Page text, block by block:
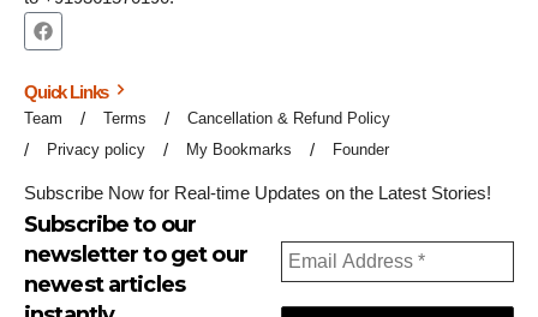
Quick Links
Team Terms
Cancellation & Refund Policy
Privacy policy
My Bookmarks Founder
Subscribe Now for Real-time Updates on the Latest Stories!
Subscribe to our
newsletter to get our
newest articles